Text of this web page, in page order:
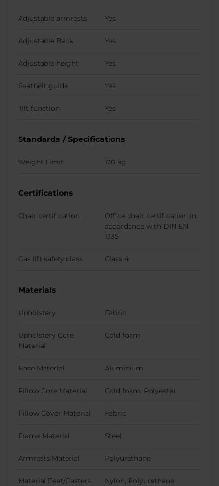
Adjustable armrests Yes
Adjustable Back Yes
Adjustable height Yes
Seatbelt guide Yes
Tilt function Yes
Standards / Specifications
Weight Limit 120 kg
Certifications
Chair certification
Office chair certification in
accordance with DIN EN
1335
Gas lift safety class Class 4
Materials
Upholstery Fabric
Upholstery Core
Material
Cold foam
Base Material Aluminium
Pillow Core Material Cold foam, Polyester
Pillow Cover Material Fabric
Frame Material Steel
Armrests Material Polyurethane
Material Feet/Casters Nylon, Polyurethane